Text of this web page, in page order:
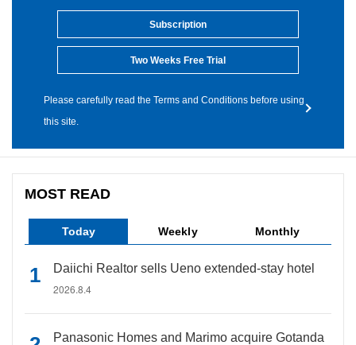
Subscription
Two Weeks Free Trial
Please carefully read the Terms and Conditions before using
this site.
MOST READ
Today Weekly Monthly
Daiichi Realtor sells Ueno extended-stay hotel
2026.8.4
Panasonic Homes and Marimo acquire Gotanda